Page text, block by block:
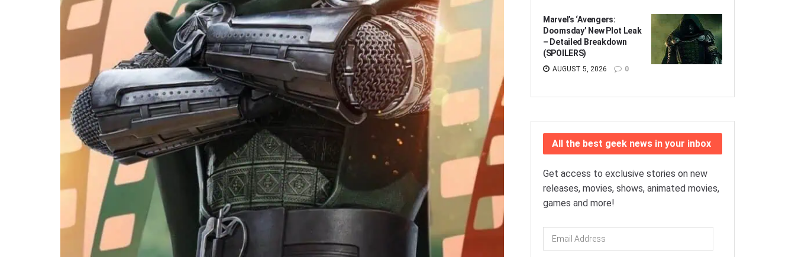
Marvel’s ‘Avengers:
Doomsday’ New Plot Leak
– Detailed Breakdown
(SPOILERS)
AUGUST 5, 2026 0
All the best geek news in your inbox
Get access to exclusive stories on new
releases, movies, shows, animated movies,
games and more!
Email
Address